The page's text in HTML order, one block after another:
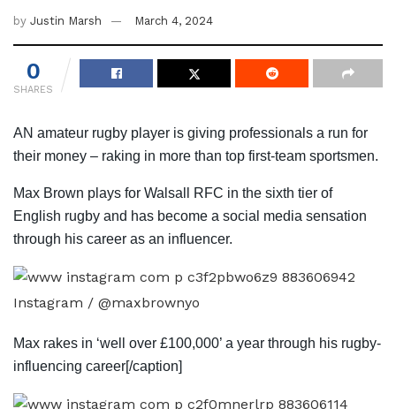
by Justin Marsh March 4, 2024
0
SHARES
AN amateur rugby player is giving professionals a run for
their money – raking in more than top first-team sportsmen.
Max Brown plays for Walsall RFC in the sixth tier of
English rugby and has become a social media sensation
through his career as an influencer.
Instagram / @maxbrownyo
Max rakes in ‘well over £100,000’ a year through his rugby-
influencing career[/caption]